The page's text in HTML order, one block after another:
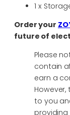
1 x
Order your
future of
Please
contain
earn a
to you